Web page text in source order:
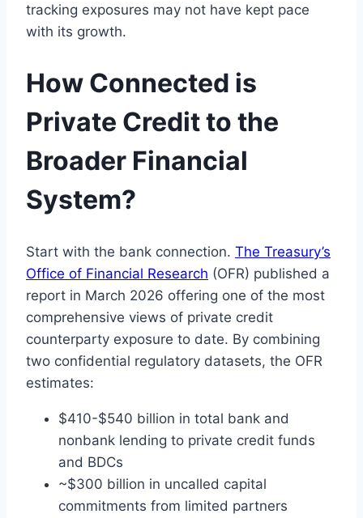
tracking exposures may not have kept pace
with its growth.
How Connected is
Private Credit to the
Broader Financial
System?
Start with the bank connection. The Treasury’s
Office of Financial Research (OFR) published a
report in March 2026 offering one of the most
comprehensive views of private credit
counterparty exposure to date. By combining
two confidential regulatory datasets, the OFR
estimates:
$410-$540 billion in total bank and
nonbank lending to private credit funds
and BDCs
~$300 billion in uncalled capital
commitments from limited partners